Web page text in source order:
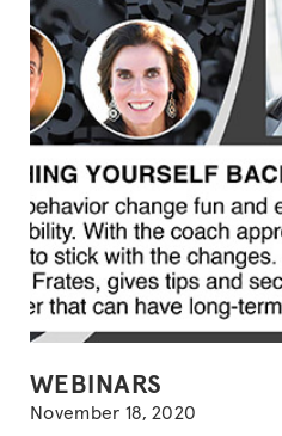
POSTED
IN
WEBINARS
November 18, 2020